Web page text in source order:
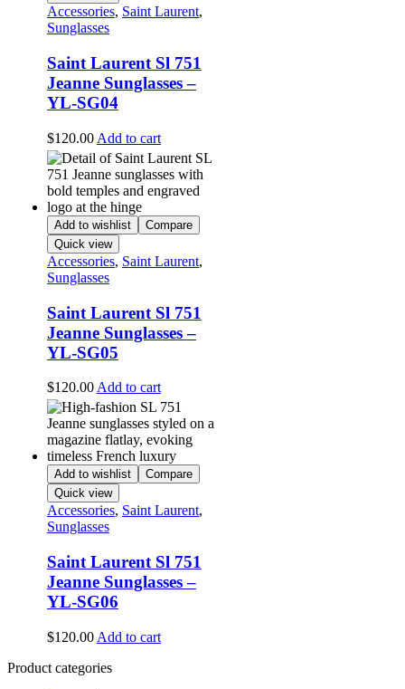
Accessories, Saint Laurent,
Sunglasses
Saint Laurent Sl 751
Jeanne Sunglasses –
YL-SG04
$120.00 Add to cart
Add to wishlist
Compare
Quick view
Accessories, Saint Laurent,
Sunglasses
Saint Laurent Sl 751
Jeanne Sunglasses –
YL-SG05
$120.00 Add to cart
Add to wishlist
Compare
Quick view
Accessories, Saint Laurent,
Sunglasses
Saint Laurent Sl 751
Jeanne Sunglasses –
YL-SG06
$120.00 Add to cart
Product categories